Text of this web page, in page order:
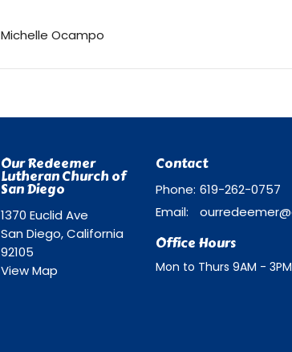
Michelle Ocampo
Our Redeemer
Lutheran Church of
San Diego
1370 Euclid Ave
San Diego, California
92105
View Map
Contact
Phone: 619-262-0757
Email:
Office Hours
Mon to Thurs 9AM - 3PM